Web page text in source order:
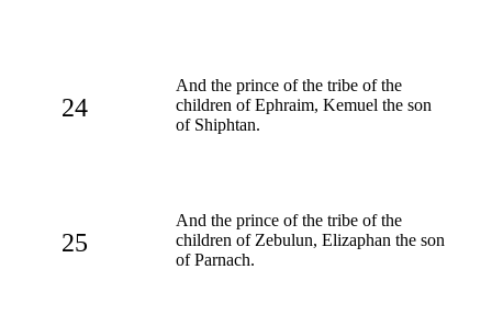
24
And the prince of the tribe of the
children of Ephraim, Kemuel the son
of Shiphtan.
25
And the prince of the tribe of the
children of Zebulun, Elizaphan the son
of Parnach.